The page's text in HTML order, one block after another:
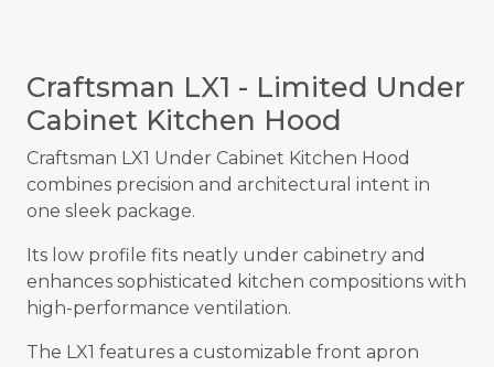
Craftsman LX1 - Limited Under
Cabinet Kitchen Hood
Craftsman LX1 Under Cabinet Kitchen Hood
combines precision and architectural intent in
one sleek package.
Its low profile fits neatly under cabinetry and
enhances sophisticated kitchen compositions with
high-performance ventilation.
The LX1 features a customizable front apron